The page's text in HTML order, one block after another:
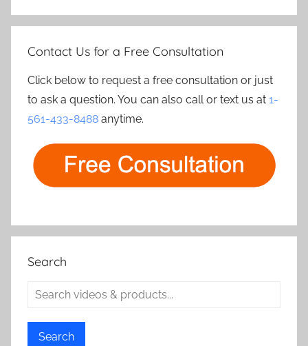
Contact Us for a Free Consultation
Click below to request a free consultation or just
to ask a question. You can also call or text us at 1-
561-433-8488 anytime.
Search
Search